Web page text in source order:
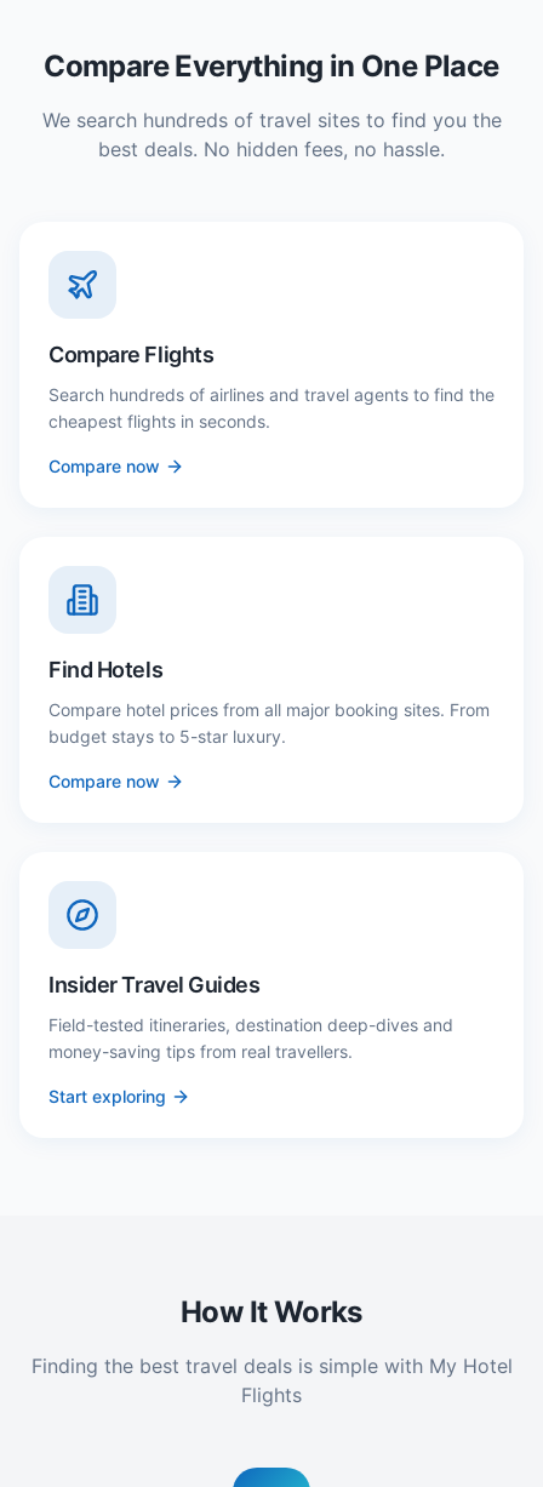
Compare Everything in One Place
We search hundreds of travel sites to find you the
best deals. No hidden fees, no hassle.
Compare Flights
Search hundreds of airlines and travel agents to find the
cheapest flights in seconds.
Compare now
Find Hotels
Compare hotel prices from all major booking sites. From
budget stays to 5-star luxury.
Compare now
Insider Travel Guides
Field-tested itineraries, destination deep-dives and
money-saving tips from real travellers.
Start exploring
How It Works
Finding the best travel deals is simple with My Hotel
Flights